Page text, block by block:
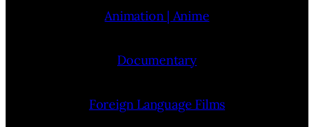
Animation | Anime
Documentary
Foreign Language Films